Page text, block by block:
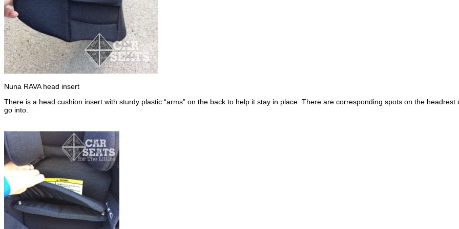
Nuna RAVA head insert
There is a head cushion insert with sturdy plastic “arms” on the back to help it stay in place. There are corresponding spots on the headrest
go into.